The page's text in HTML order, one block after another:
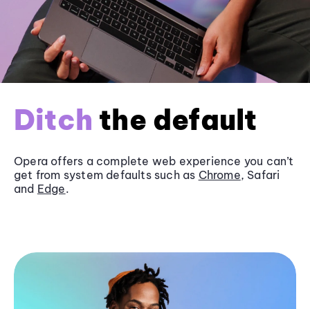
Ditch the default
Opera offers a complete web experience you can’t
get from system defaults such as Chrome, Safari
and Edge.